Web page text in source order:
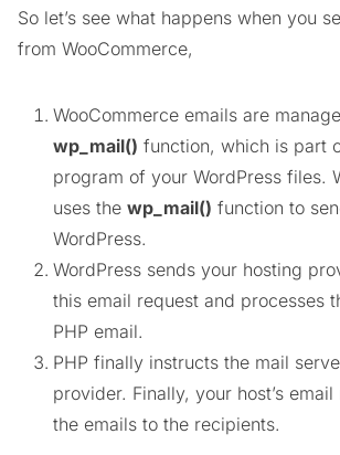
So let’s see what happens when you
from WooCommerce,
WooCommerce emails are
wp_mail() function, which is part
program of your WordPress files.
uses the wp_mail() function to
WordPress.
WordPress sends your hosting
this email request and processes
PHP email.
PHP finally instructs the mail
provider. Finally, your host’s
the emails to the recipients.